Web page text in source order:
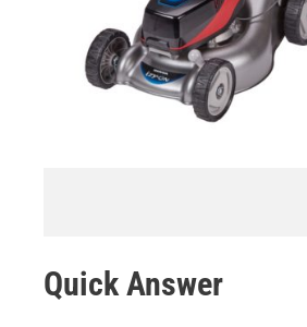
Quick Answer